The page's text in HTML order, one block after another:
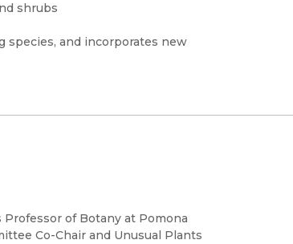
shrubs
and incorporates new
Professor of Botany at Pomona
Co-Chair and Unusual Plants